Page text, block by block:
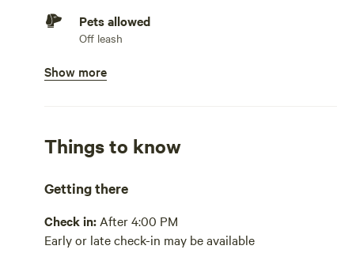
Pets allowed
Off leash
Showers available
Recycling bin, trash bin. We ask that you take your
Bbq, private, fridge, freezer. We have a Weber gas
Picnic table present
Show more
Things to know
Getting there
Check in: After 4:00 PM
Early or late check-in may be available